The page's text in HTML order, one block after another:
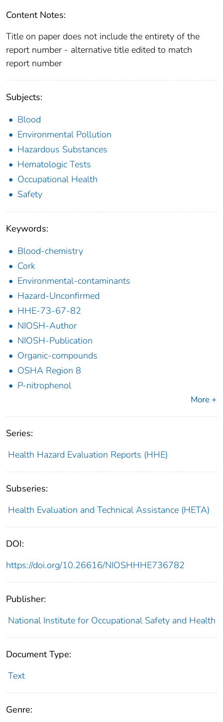
Content Notes:
Title on paper does not include the entirety of the
report number - alternative title edited to match
report number
Subjects:
Blood
Environmental Pollution
Hazardous Substances
Hematologic Tests
Occupational Health
Safety
Keywords:
Blood-chemistry
Cork
Environmental-contaminants
Hazard-Unconfirmed
HHE-73-67-82
NIOSH-Author
NIOSH-Publication
Organic-compounds
OSHA Region 8
P-nitrophenol
More +
Series:
Health Hazard Evaluation Reports (HHE)
Subseries:
Health Evaluation and Technical Assistance (HETA)
DOI:
https://doi.org/10.26616/NIOSHHHE736782
Publisher:
National Institute for Occupational Safety and Health
Document Type:
Text
Genre: